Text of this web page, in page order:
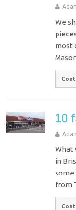
We
most
10
What
in
some
from